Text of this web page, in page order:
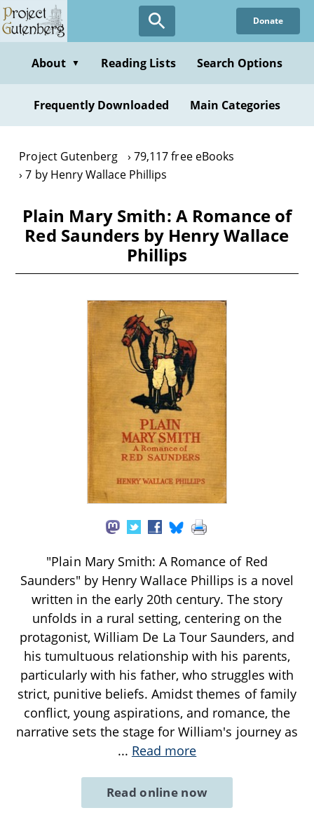
Skip
to
content
Donate
About ▼ Reading Lists Search Options
Frequently Downloaded Main Categories
Project Gutenberg
79,117 free eBooks
7 by Henry Wallace Phillips
Plain Mary Smith: A Romance of
Red Saunders by Henry Wallace
Phillips
"Plain Mary Smith: A Romance of Red
Saunders" by Henry Wallace Phillips is a novel
written in the early 20th century. The story
unfolds in a rural setting, centering on the
protagonist, William De La Tour Saunders, and
his tumultuous relationship with his parents,
particularly with his father, who struggles with
strict, punitive beliefs. Amidst themes of family
conflict, young aspirations, and romance, the
narrative sets the stage for William's journey as
... Read more
Read online now